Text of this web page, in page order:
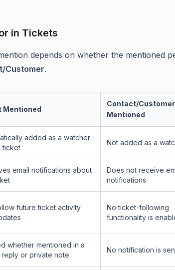
in Tickets
depends on whether the mentioned
Customer.
Mentioned
Contact/Customer
Mentioned
added as a watcher
ticket
Not added as a
email notifications about
Does not receive
notifications
future ticket activity
No ticket-following
functionality is
whether mentioned in a
or private note
No notification is